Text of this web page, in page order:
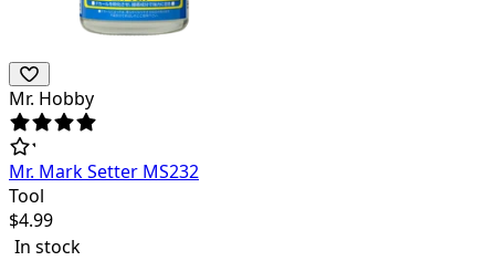
Mr. Hobby
Mr. Mark Setter MS232
Tool
$4.99
In stock